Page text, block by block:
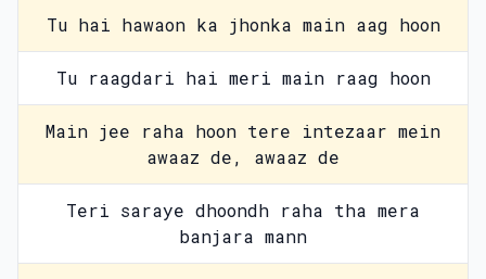
Tu hai hawaon ka jhonka main aag hoon
Tu raagdari hai meri main raag hoon
Main jee raha hoon tere intezaar mein
awaaz de, awaaz de
Teri saraye dhoondh raha tha mera
banjara mann